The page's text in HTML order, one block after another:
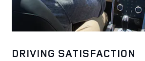
DRIVING SATISFACTION